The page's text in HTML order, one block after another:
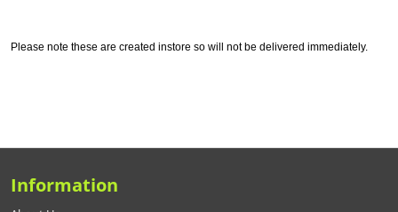
Please note these are created instore so will not be delivered immediately.
Information